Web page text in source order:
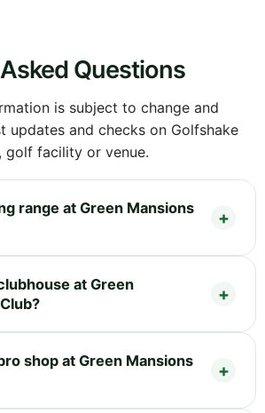
Questions
is subject to change and
updates and checks on Golfshake
facility or venue.
range at Green Mansions
at Green
shop at Green Mansions